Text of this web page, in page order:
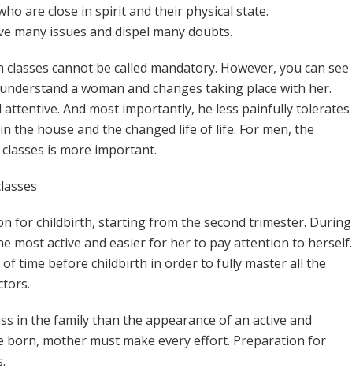
are close in spirit and their physical state.
many issues and dispel many doubts.
cannot be called mandatory. However, you can see
a woman and changes taking place with her.
attentive. And most importantly, he less painfully tolerates
the house and the changed life of life. For men, the
is more important.
for childbirth, starting from the second trimester. During
most active and easier for her to pay attention to herself.
time before childbirth in order to fully master all the
in the family than the appearance of an active and
born, mother must make every effort. Preparation for